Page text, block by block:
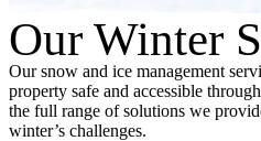
Our Winter
Our snow and ice management
property safe and accessible
the full range of solutions we
winter’s challenges.